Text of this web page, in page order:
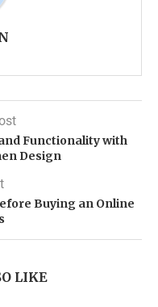
Functionality with
Design
Buying an Online
LIKE